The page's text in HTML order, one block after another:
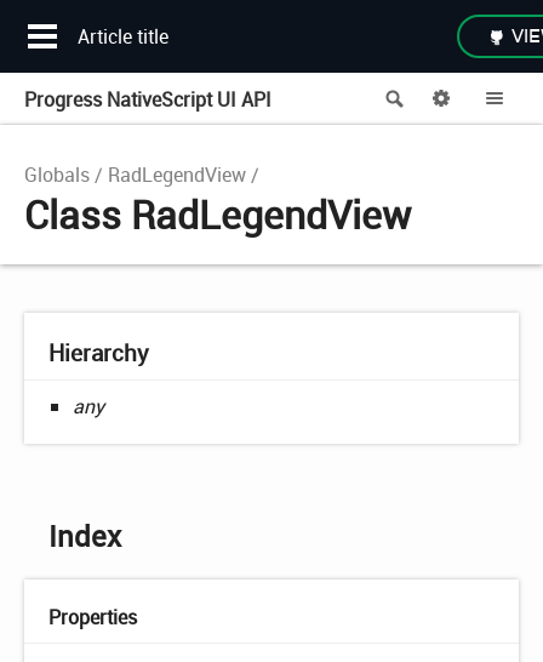
Article title
Search
Progress NativeScript UI API Options
Globals RadLegendView
Class RadLegendView
Hierarchy
any
Index
Properties